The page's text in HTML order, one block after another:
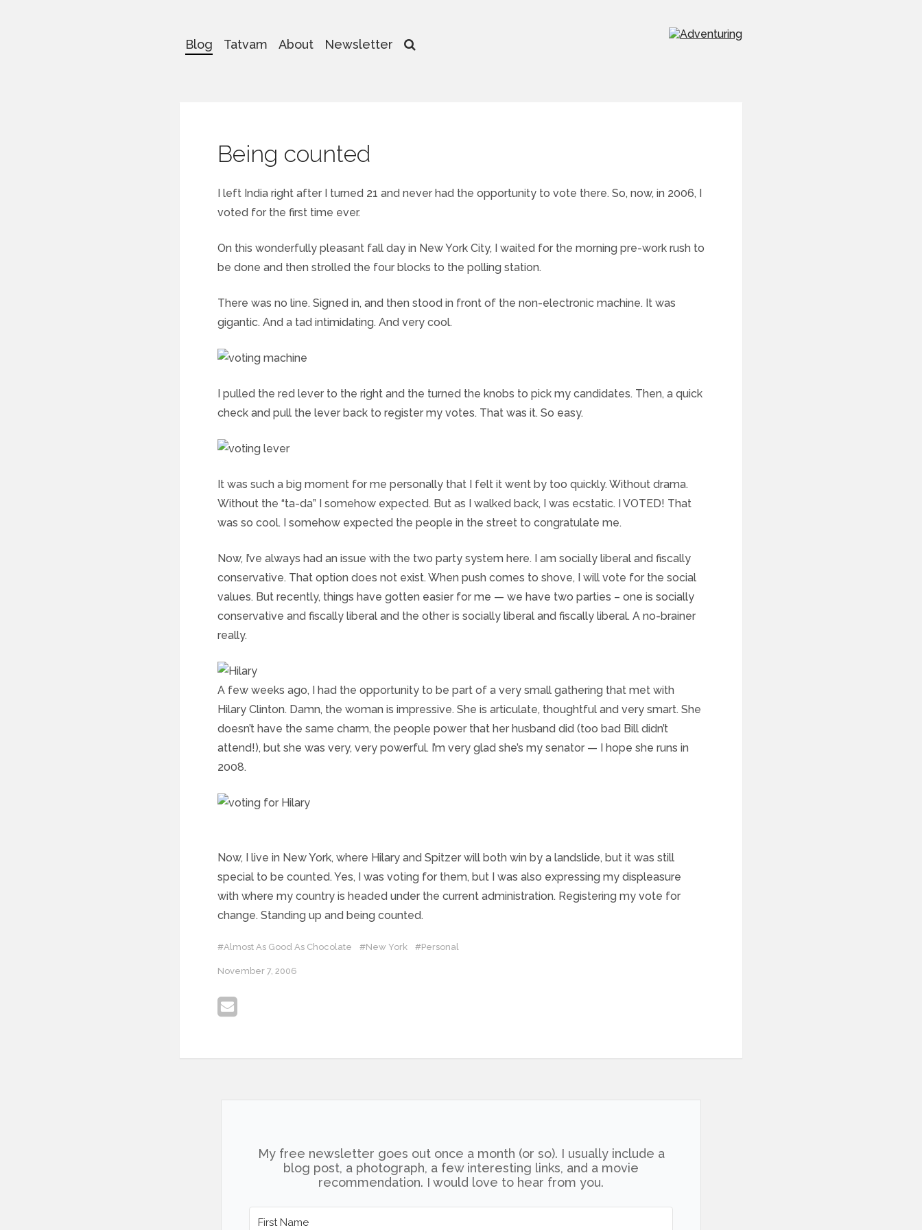
Blog Tatvam About Newsletter
Being counted
I left India right after I turned 21 and never had the opportunity to vote there. So, now, in 2006, I
voted for the first time ever.
On this wonderfully pleasant fall day in New York City, I waited for the morning pre-work rush to
be done and then strolled the four blocks to the polling station.
There was no line. Signed in, and then stood in front of the non-electronic machine. It was
gigantic. And a tad intimidating. And very cool.
I pulled the red lever to the right and the turned the knobs to pick my candidates. Then, a quick
check and pull the lever back to register my votes. That was it. So easy.
It was such a big moment for me personally that I felt it went by too quickly. Without drama.
Without the “ta-da” I somehow expected. But as I walked back, I was ecstatic. I VOTED! That
was so cool. I somehow expected the people in the street to congratulate me.
Now, I’ve always had an issue with the two party system here. I am socially liberal and fiscally
conservative. That option does not exist. When push comes to shove, I will vote for the social
values. But recently, things have gotten easier for me — we have two parties – one is socially
conservative and fiscally liberal and the other is socially liberal and fiscally liberal. A no-brainer
really.
A few weeks ago, I had the opportunity to be part of a very small gathering that met with
Hilary Clinton. Damn, the woman is impressive. She is articulate, thoughtful and very smart. She
doesn’t have the same charm, the people power that her husband did (too bad Bill didn’t
attend!), but she was very, very powerful. I’m very glad she’s my senator — I hope she runs in
2008.
Now, I live in New York, where Hilary and Spitzer will both win by a landslide, but it was still
special to be counted. Yes, I was voting for them, but I was also expressing my displeasure
with where my country is headed under the current administration. Registering my vote for
change. Standing up and being counted.
#Almost As Good As Chocolate #New York #Personal
November 7, 2006
My free newsletter goes out once a month (or so). I usually include a
blog post, a photograph, a few interesting links, and a movie
recommendation. I would love to hear from you.